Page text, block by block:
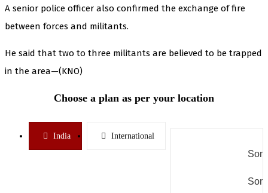
A senior police officer also confirmed the exchange of fire
between forces and militants.
He said that two to three militants are believed to be trapped
in the area—(KNO)
Choose a plan as per your location
India International